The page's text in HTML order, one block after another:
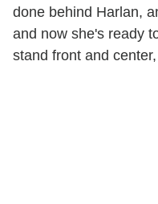
done behind Harlan,
and now she's ready
stand front and